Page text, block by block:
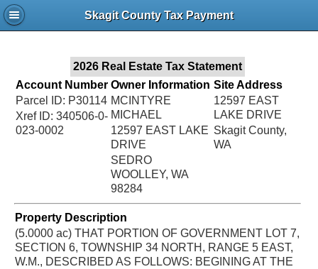
Skagit County Tax Payment
2026 Real Estate Tax Statement
Account Number
Parcel ID: P30114
Xref ID: 340506-0-
023-0002
Owner Information
MCINTYRE
MICHAEL
12597 EAST LAKE
DRIVE
SEDRO
WOOLLEY, WA
98284
Site Address
12597 EAST
LAKE DRIVE
Skagit County,
WA
Property Description
(5.0000 ac) THAT PORTION OF GOVERNMENT LOT 7,
SECTION 6, TOWNSHIP 34 NORTH, RANGE 5 EAST,
W.M., DESCRIBED AS FOLLOWS: BEGINING AT THE